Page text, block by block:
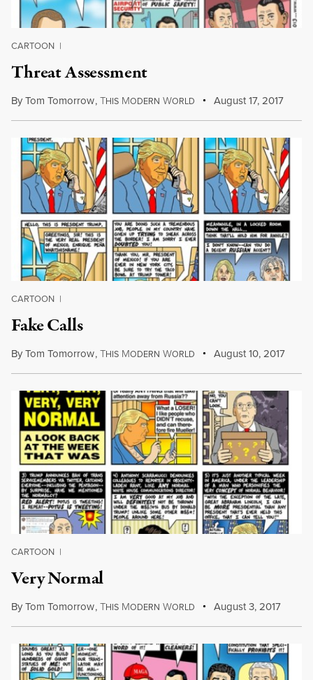
CARTOON |
Threat Assessment
ByTom Tomorrow,THIS MODERN WORLD August 17, 2017
CARTOON |
Fake Calls
ByTom Tomorrow,THIS MODERN WORLD August 10, 2017
CARTOON |
Very Normal
ByTom Tomorrow,THIS MODERN WORLD August 3, 2017